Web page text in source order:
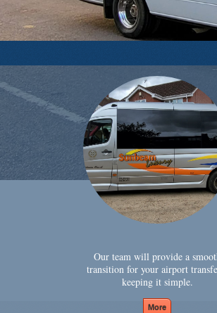
Our team will provide a
transition for your airport
keeping it simple.